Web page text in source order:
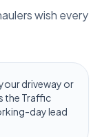
wish every
driveway or
the Traffic
day lead